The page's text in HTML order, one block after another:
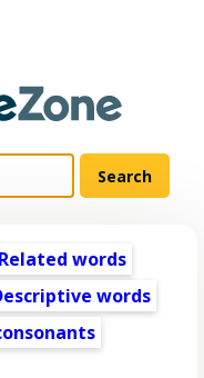
Related words
words